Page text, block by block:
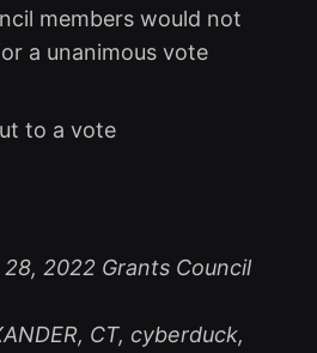
members would not
a unanimous vote
to a vote
2022 Grants Council
CT, cyberduck,